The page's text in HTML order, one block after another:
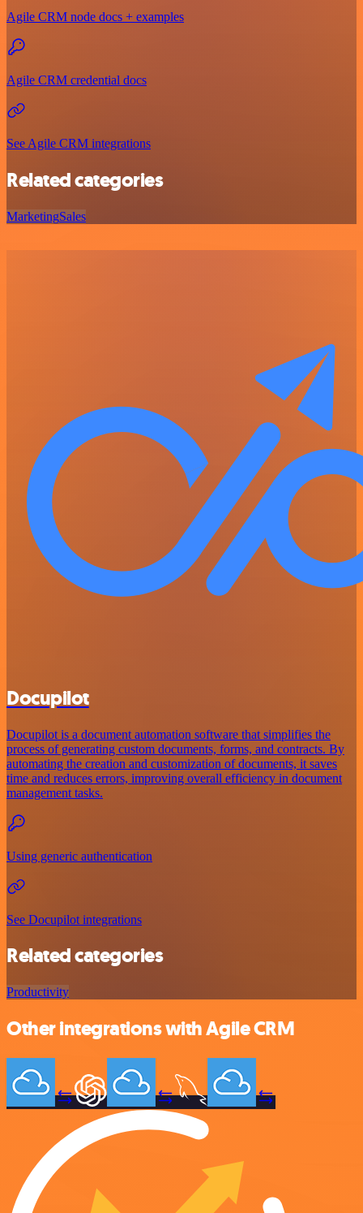
Agile CRM node docs + examples
Agile CRM credential docs
See Agile CRM integrations
Related categories
MarketingSales
Docupilot
Docupilot is a document automation software that simplifies the
process of generating custom documents, forms, and contracts. By
automating the creation and customization of documents, it saves
time and reduces errors, improving overall efficiency in document
management tasks.
Using generic authentication
See Docupilot integrations
Related categories
Productivity
Other integrations with Agile CRM